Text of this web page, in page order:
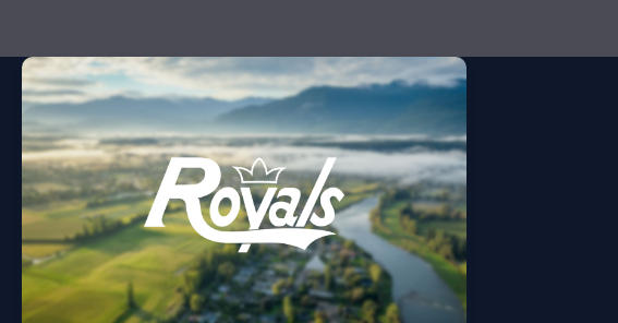
UPDATED
JD
Meet
Schedule
with
Registration
Links